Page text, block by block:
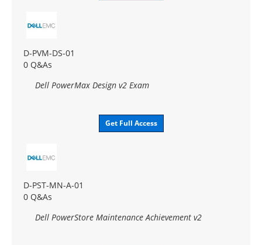
D-PVM-DS-01
0 Q&As
Dell PowerMax Design v2 Exam
Get Full Access
D-PST-MN-A-01
0 Q&As
Dell PowerStore Maintenance Achievement v2